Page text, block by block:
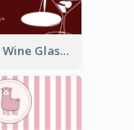
Wine Red Wine Glass Bartender Business Card